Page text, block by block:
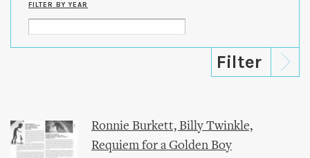
FILTER BY YEAR
Ronnie Burkett, Billy Twinkle,
Requiem for a Golden Boy